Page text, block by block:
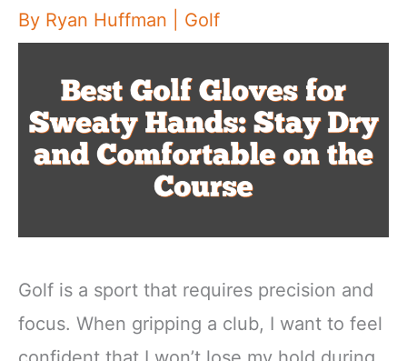
By Ryan Huffman Golf
Golf is a sport that requires precision and
focus. When gripping a club, I want to feel